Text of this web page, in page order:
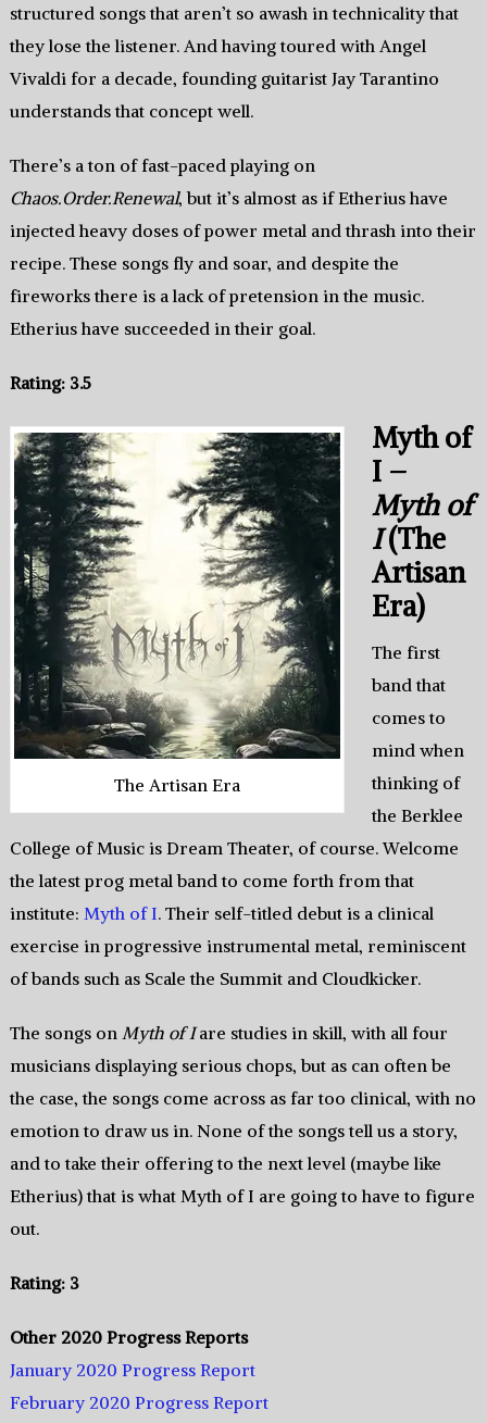
structured songs that aren’t so awash in technicality that
they lose the listener. And having toured with Angel
Vivaldi for a decade, founding guitarist Jay Tarantino
understands that concept well.
There’s a ton of fast-paced playing on
Chaos.Order.Renewal, but it’s almost as if Etherius have
injected heavy doses of power metal and thrash into their
recipe. These songs fly and soar, and despite the
fireworks there is a lack of pretension in the music.
Etherius have succeeded in their goal.
Rating: 3.5
The Artisan Era
Myth of
I –
Myth of
I(The
Artisan
Era)
The first
band that
comes to
mind when
thinking of
the Berklee
College of Music is Dream Theater, of course. Welcome
the latest prog metal band to come forth from that
institute: Myth of I. Their self-titled debut is a clinical
exercise in progressive instrumental metal, reminiscent
of bands such as Scale the Summit and Cloudkicker.
The songs on Myth of Iare studies in skill, with all four
musicians displaying serious chops, but as can often be
the case, the songs come across as far too clinical, with no
emotion to draw us in. None of the songs tell us a story,
and to take their offering to the next level (maybe like
Etherius) that is what Myth of I are going to have to figure
out.
Rating: 3
Other 2020 Progress Reports
January 2020 Progress Report
February 2020 Progress Report